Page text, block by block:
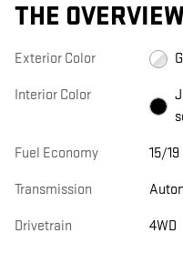
THE OVERVIEW
Exterior Color
Interior Color
Fuel Economy 15/
Transmission
Drivetrain 4WD